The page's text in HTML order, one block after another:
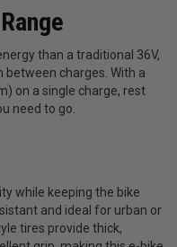
than a traditional 36V,
between charges. With a
on a single charge, rest
need to go.
while keeping the bike
and ideal for urban or
tires provide thick,